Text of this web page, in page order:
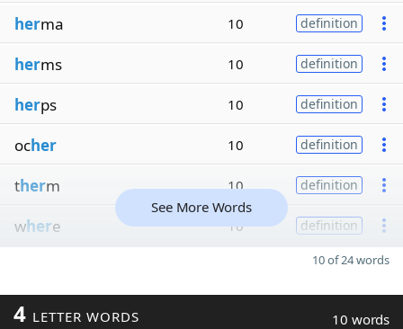
herma 10 definition
herms 10 definition
herps 10 definition
ocher 10 definition
therm 10 definition
where 10 definition
See More Words
10 of 24 words
4 LETTER WORDS 10 words